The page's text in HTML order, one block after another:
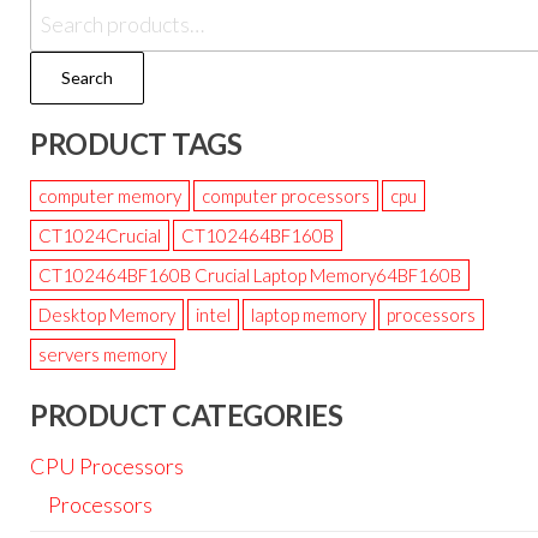
Search
PRODUCT TAGS
computer memory computer processors
cpu
CT1024Crucial
CT102464BF160B
CT102464BF160B Crucial Laptop Memory64BF160B
Desktop Memory
intel laptop memory
processors
servers memory
PRODUCT CATEGORIES
CPU Processors
Processors